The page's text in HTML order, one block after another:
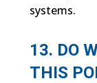
systems.
13. DO
THIS